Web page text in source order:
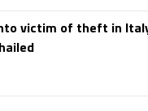
victim of theft in